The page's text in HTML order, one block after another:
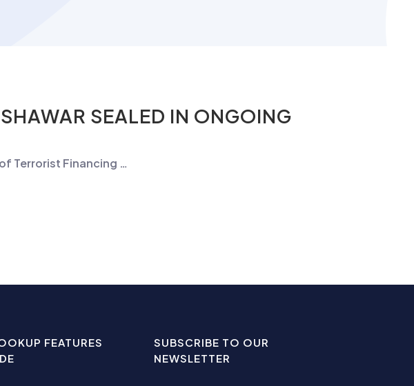
SEALED IN ONGOING
Terrorist Financing …
FEATURES
SUBSCRIBE TO OUR
NEWSLETTER